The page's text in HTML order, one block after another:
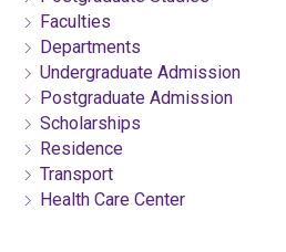
Faculties
Departments
Undergraduate Admission
Postgraduate Admission
Scholarships
Residence
Transport
Health Care Center